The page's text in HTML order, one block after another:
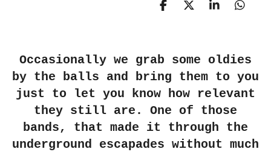
S
e
S
e
S
e
S
e
Occasionally we grab some oldies
by the balls and bring them to you
just to let you know how relevant
they still are. One of those
bands, that made it through the
underground escapades without much